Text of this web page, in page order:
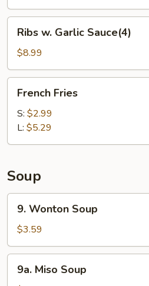
Garlic
Sauce(4)
Ribs w. Garlic Sauce(4)
$8.99
Fries
French Fries
S: $2.99
L: $5.29
Soup
Wonton
Soup
9. Wonton Soup
$3.59
Miso
9a. Miso Soup